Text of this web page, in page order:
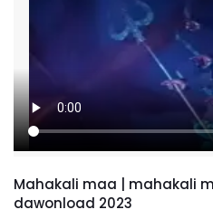
Mahakali maa | mahakali
dawonload 2023